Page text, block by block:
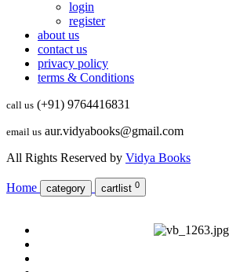
login
register
about us
contact us
privacy policy
terms & Conditions
call us (+91) 9764416831
email us aur.vidyabooks@gmail.com
All Rights Reserved by Vidya Books
Home category cartlist 0